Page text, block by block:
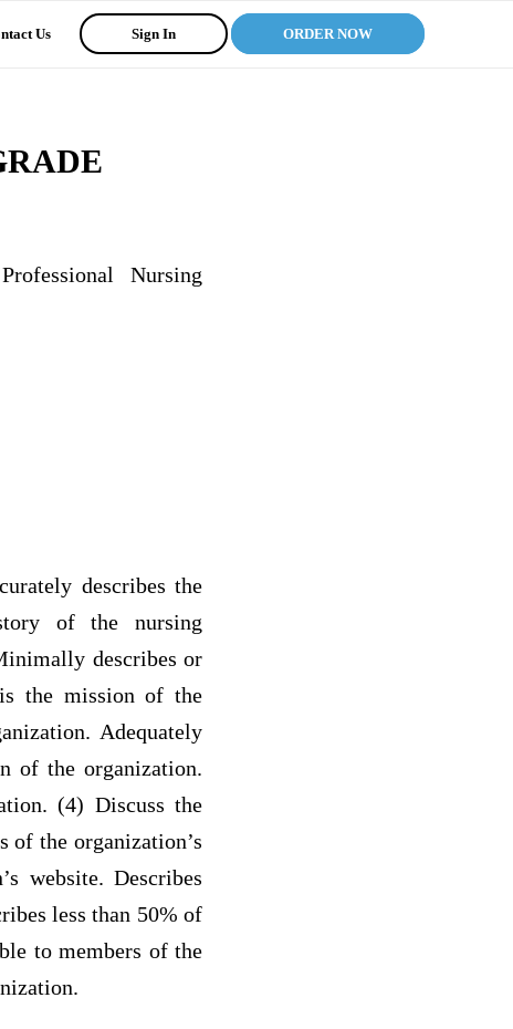
Us Sign In ORDER NOW
Nursing
describes the
of the nursing
describes or
the mission of the
Adequately
of the organization.
(4) Discuss the
of the organization’s
website. Describes
less than 50% of
to members of the